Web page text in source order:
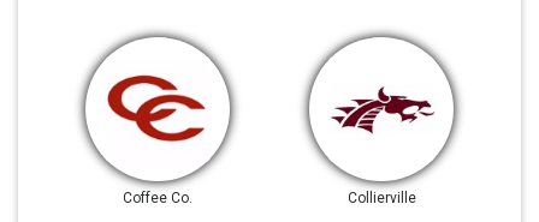
Coffee Co. Collierville